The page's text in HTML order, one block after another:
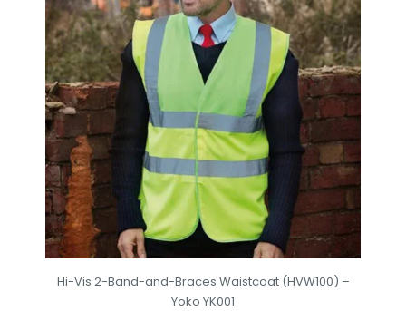
Hi-Vis 2-Band-and-Braces Waistcoat (HVW100) –
Yoko YK001